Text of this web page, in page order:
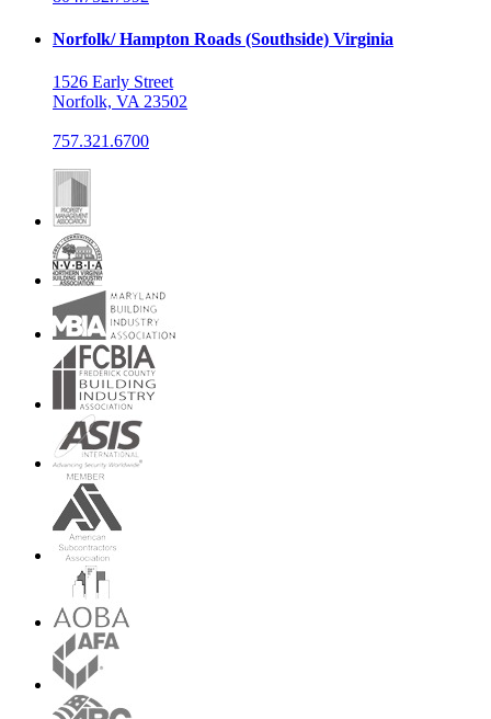
Norfolk/ Hampton Roads (Southside) Virginia
1526 Early Street
Norfolk, VA 23502
757.321.6700